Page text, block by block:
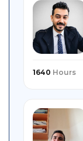
Sitemap
1640 Hours